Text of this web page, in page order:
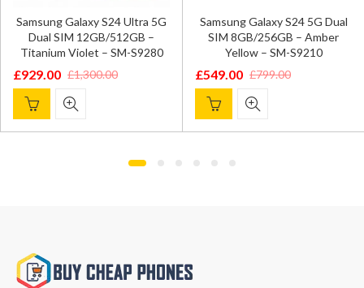
Samsung Galaxy S24 Ultra 5G
Dual SIM 12GB/512GB –
Titanium Violet – SM-S9280
£1,300.00
Original
price
was:
£929.00
Current
price
is:
Samsung Galaxy S24 5G Dual
SIM 8GB/256GB – Amber
Yellow – SM-S9210
£799.00
Original
price
was:
£549.00
Current
price
is: